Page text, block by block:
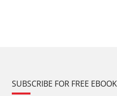
SUBSCRIBE FOR FREE